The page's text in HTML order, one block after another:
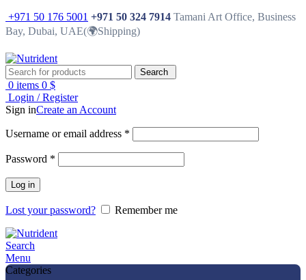
+971 50 176 5001 +971 50 324 7914 Tamani Art Office, Business
Bay, Dubai, UAE(🌍Shipping)
Search
0 items 0 $
Login / Register
Sign inCreate an Account
Username or email address *
Password *
Log in
Lost your password? Remember me
Search
Menu
Categories